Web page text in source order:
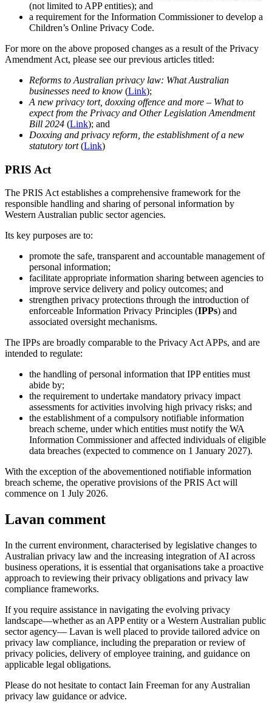
(not limited to APP entities); and
a requirement for the Information Commissioner to develop a
Children’s Online Privacy Code.
For more on the above proposed changes as a result of the Privacy
Amendment Act, please see our previous articles titled:
Reforms to Australian privacy law: What Australian
businesses need to know (Link);
A new privacy tort, doxxing offence and more – What to
expect from the Privacy and Other Legislation Amendment
Bill 2024 (Link); and
Doxxing and privacy reform, the establishment of a new
statutory tort(Link)
PRIS Act
The PRIS Act establishes a comprehensive framework for the
responsible handling and sharing of personal information by
Western Australian public sector agencies.
Its key purposes are to:
promote the safe, transparent and accountable management of
personal information;
facilitate appropriate information sharing between agencies to
improve service delivery and policy outcomes; and
strengthen privacy protections through the introduction of
enforceable Information Privacy Principles (IPPs) and
associated oversight mechanisms.
The IPPs are broadly comparable to the Privacy Act APPs, and are
intended to regulate:
the handling of personal information that IPP entities must
abide by;
the requirement to undertake mandatory privacy impact
assessments for activities involving high privacy risks; and
the establishment of a compulsory notifiable information
breach scheme, under which entities must notify the WA
Information Commissioner and affected individuals of eligible
data breaches (expected to commence on 1 January 2027).
With the exception of the abovementioned notifiable information
breach scheme, the operative provisions of the PRIS Act will
commence on 1 July 2026.
Lavan comment
In the current environment, characterised by legislative changes to
Australian privacy law and the increasing integration of AI across
business operations, it is essential that organisations take a proactive
approach to reviewing their privacy obligations and privacy law
compliance frameworks.
If you require assistance in navigating the evolving privacy
landscape—whether as an APP entity or a Western Australian public
sector agency— Lavan is well placed to provide tailored advice on
privacy law compliance, including the preparation or review of
privacy policies, delivery of employee training, and guidance on
applicable legal obligations.
Please do not hesitate to contact Iain Freeman for any Australian
privacy law guidance or advice.